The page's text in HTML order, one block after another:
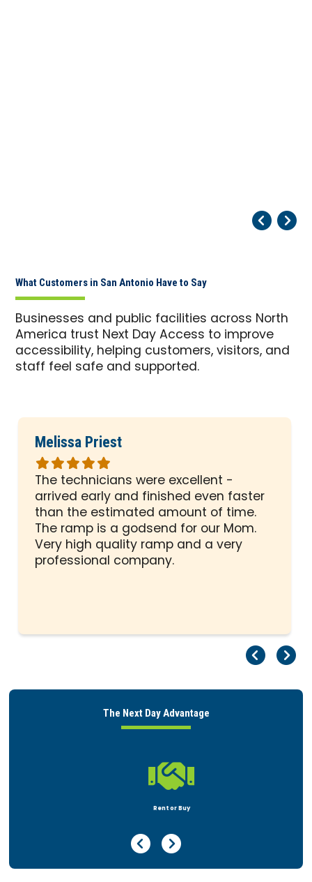
What Customers in San Antonio Have to Say
Businesses and public facilities across North
America trust Next Day Access to improve
accessibility, helping customers, visitors, and
staff feel safe and supported.
Melissa Priest
Rated
5
out
of
5
stars
The technicians were excellent -
arrived early and finished even faster
than the estimated amount of time.
The ramp is a godsend for our Mom.
Very high quality ramp and a very
professional company.
The Next Day Advantage

Rent or Buy
Previous Page
Next Page